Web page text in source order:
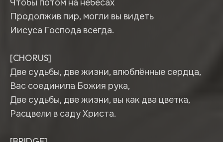
Продолжив пир, могли вы видеть
Иисуса Господа всегда.
[CHORUS]
Две судьбы, две жизни, влюблённые сердца,
Вас соединила Божия рука,
Две судьбы, две жизни, вы как два цветка,
Расцвели в саду Христа.